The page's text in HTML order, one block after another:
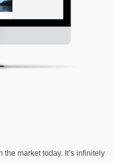
market today. It’s infinitely